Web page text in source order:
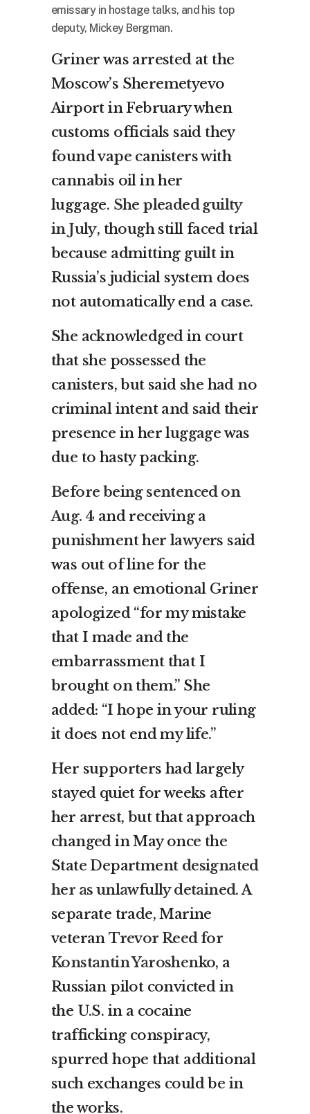
emissary in hostage talks, and his top
deputy, Mickey Bergman.
Griner was arrested at the
Moscow’s Sheremetyevo
Airport in February when
customs officials said they
found vape canisters with
cannabis oil in her
luggage. She pleaded guilty
in July, though still faced trial
because admitting guilt in
Russia’s judicial system does
not automatically end a case.
She acknowledged in court
that she possessed the
canisters, but said she had no
criminal intent and said their
presence in her luggage was
due to hasty packing.
Before being sentenced on
Aug. 4 and receiving a
punishment her lawyers said
was out of line for the
offense, an emotional Griner
apologized “for my mistake
that I made and the
embarrassment that I
brought on them.” She
added: “I hope in your ruling
it does not end my life.”
Her supporters had largely
stayed quiet for weeks after
her arrest, but that approach
changed in May once the
State Department designated
her as unlawfully detained. A
separate trade, Marine
veteranTrevor Reed for
Konstantin Yaroshenko, a
Russian pilot convicted in
the U.S. in a cocaine
trafficking conspiracy,
spurred hope that additional
such exchanges could be in
the works.